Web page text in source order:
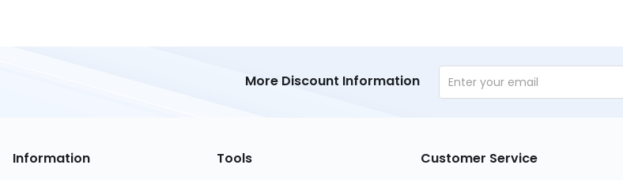
More Discount Information
Information Tools Customer Service